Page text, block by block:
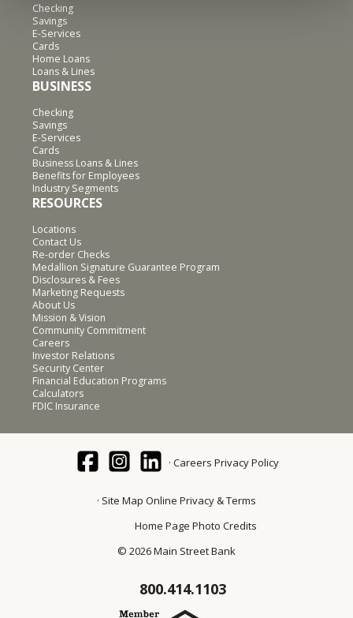
Checking
Savings
E-Services
Cards
Home Loans
Loans & Lines
BUSINESS
Checking
Savings
E-Services
Cards
Business Loans & Lines
Benefits for Employees
Industry Segments
RESOURCES
Locations
Contact Us
Re-order Checks
Medallion Signature Guarantee Program
Disclosures & Fees
Marketing Requests
About Us
Mission & Vision
Community Commitment
Careers
Investor Relations
Security Center
Financial Education Programs
Calculators
FDIC Insurance
Careers Privacy Policy
Site Map Online Privacy & Terms
Home Page Photo Credits
© 2026 Main Street Bank
800.414.1103